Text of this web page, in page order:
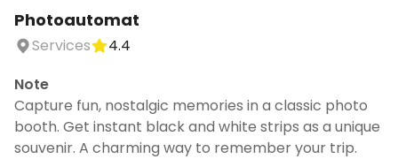
Photoautomat
Services
4.4
Note
Capture fun, nostalgic memories in a classic photo
booth. Get instant black and white strips as a unique
souvenir. A charming way to remember your trip.